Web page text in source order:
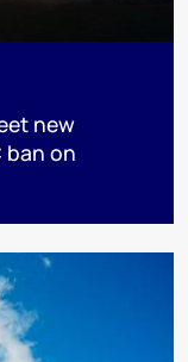
new
ban on